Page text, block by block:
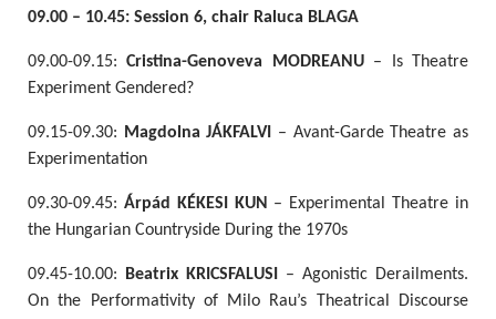
09.00 – 10.45: Session 6, chair Raluca BLAGA
09.00-09.15:Cristina-Genoveva MODREANU– Is Theatre
Experiment Gendered?
09.15-09.30: Magdolna JÁKFALVI
– Avant-Garde Theatre as
Experimentation
09.30-09.45: Árpád KÉKESI KUN – Experimental Theatre in
the Hungarian Countryside During the 1970s
09.45-10.00: Beatrix KRICSFALUSI
– Agonistic Derailments.
On the Performativity of Milo Rau’s Theatrical Discourse